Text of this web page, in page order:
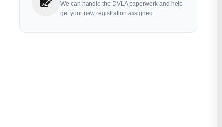
We can handle the DVLA paperwork and help
get your new registration assigned.